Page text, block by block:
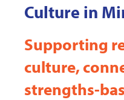
Culture in
Supporting
culture,
strengths-